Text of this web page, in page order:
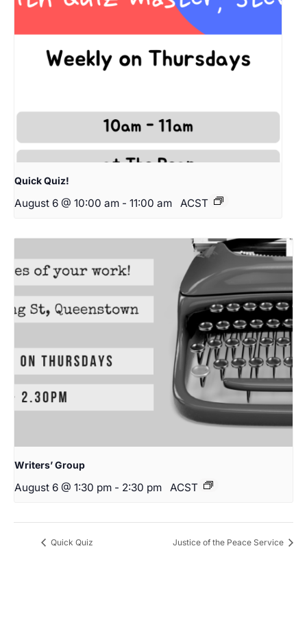
Quick Quiz!
August 6 @ 10:00 am - 11:00 am ACST
Writers’ Group
August 6 @ 1:30 pm - 2:30 pm ACST
Quick Quiz Justice of the Peace Service